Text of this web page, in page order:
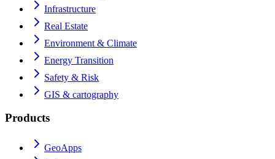
Infrastructure
Real Estate
Environment & Climate
Energy Transition
Safety & Risk
GIS & cartography
Products
GeoApps